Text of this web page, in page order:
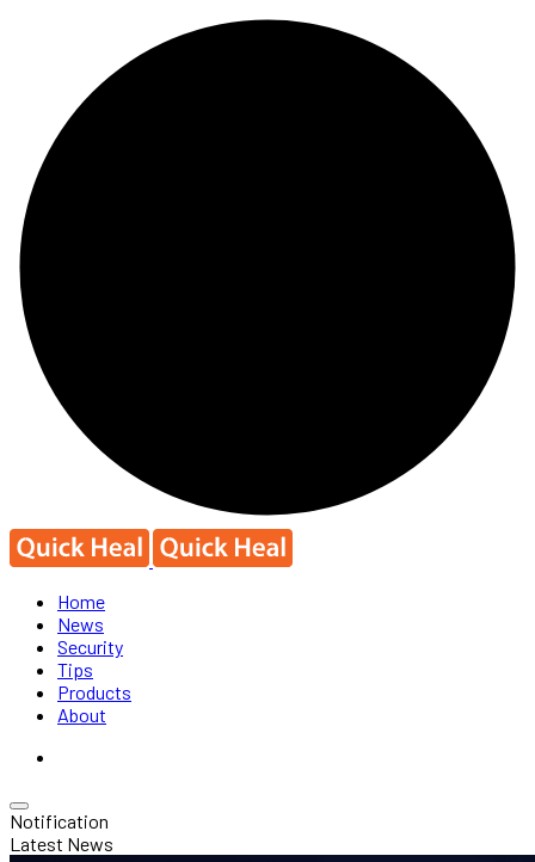
Home
News
Security
Tips
Products
About
Notification
Latest News